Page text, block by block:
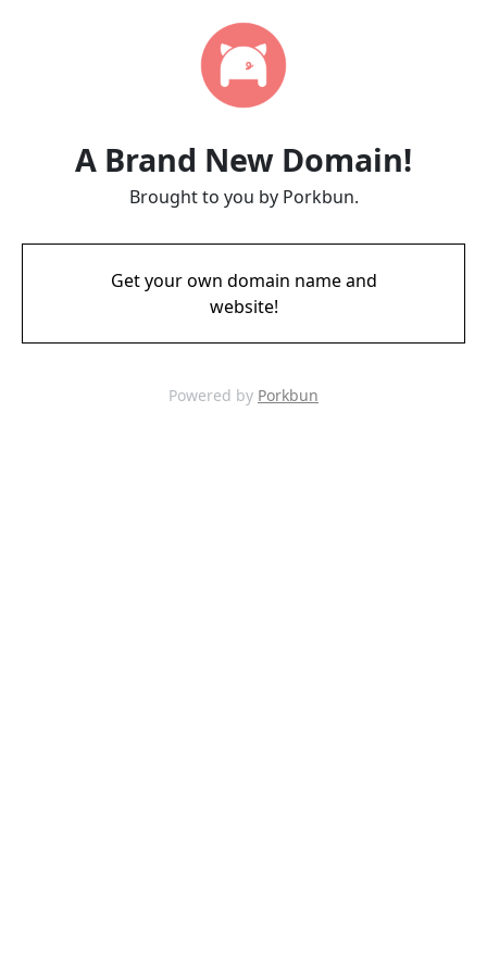
A Brand New Domain!
Brought to you by Porkbun.
Get your own domain name and
website!
Powered by Porkbun